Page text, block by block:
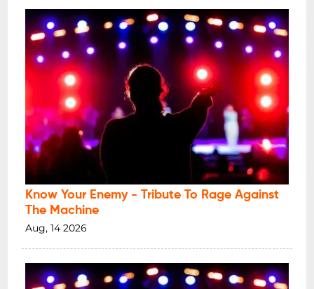
Know Your Enemy - Tribute To Rage Against
The Machine
Aug, 14 2026